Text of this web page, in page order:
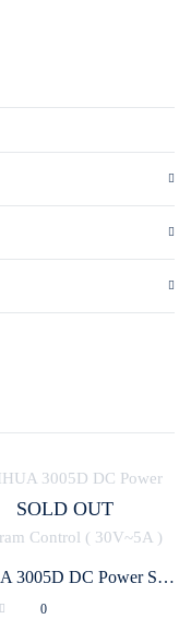
SOLD OUT
YIHUA 3005D DC Power Supply Adjustable Digital Program Control ( 30V~5A )
0